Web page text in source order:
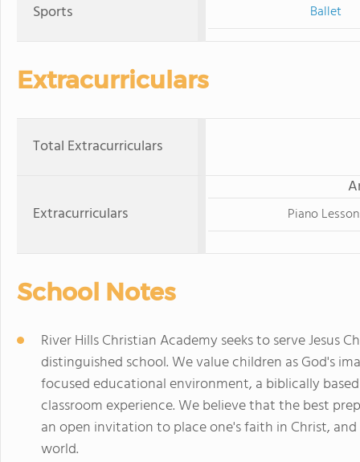
Sports Ballet
Extracurriculars
Total Extracurriculars
Extracurriculars Piano
School Notes
River Hills Christian Academy seeks to serve Jesus
distinguished school. We value children as God's
focused educational environment, a biblically
classroom experience. We believe that the best
an open invitation to place one's faith in Christ,
world.